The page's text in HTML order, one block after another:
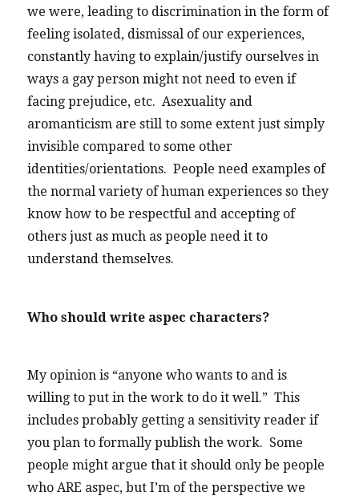
we were, leading to discrimination in the form of
feeling isolated, dismissal of our experiences,
constantly having to explain/justify ourselves in
ways a gay person might not need to even if
facing prejudice, etc. Asexuality and
aromanticism are still to some extent just simply
invisible compared to some other
identities/orientations. People need examples of
the normal variety of human experiences so they
know how to be respectful and accepting of
others just as much as people need it to
understand themselves.
Who should write aspec characters?
My opinion is “anyone who wants to and is
willing to put in the work to do it well.” This
includes probably getting a sensitivity reader if
you plan to formally publish the work. Some
people might argue that it should only be people
who ARE aspec, but I’m of the perspective we